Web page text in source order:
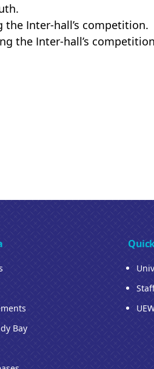
the Inter-hall’s competition.
the Inter-hall’s
Bay